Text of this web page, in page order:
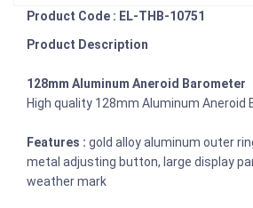
Product Code : EL-THB-10751
Product Description
128mm Aluminum Aneroid Barometer
High quality 128mm Aluminum Aneroid
Features : gold alloy aluminum outer
metal adjusting button, large display
weather mark